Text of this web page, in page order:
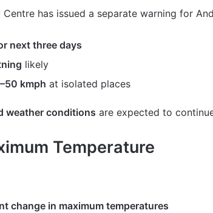
has issued a separate warning for
next three days
likely
kmph at isolated places
weather conditions are expected to
Temperature
change in maximum temperatures